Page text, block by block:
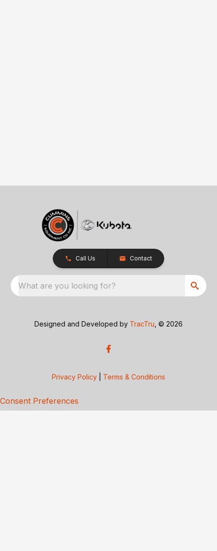
Call Us Contact
What are you looking for?
Designed and Developed by TracTru , © 2026
Privacy Policy Terms & Conditions
Consent Preferences